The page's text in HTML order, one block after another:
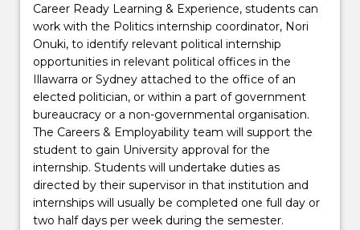
Career Ready Learning & Experience, students can
work with the Politics internship coordinator, Nori
Onuki, to identify relevant political internship
opportunities in relevant political offices in the
Illawarra or Sydney attached to the office of an
elected politician, or within a part of government
bureaucracy or a non-governmental organisation.
The Careers & Employability team will support the
student to gain University approval for the
internship. Students will undertake duties as
directed by their supervisor in that institution and
internships will usually be completed one full day or
two half days per week during the semester.